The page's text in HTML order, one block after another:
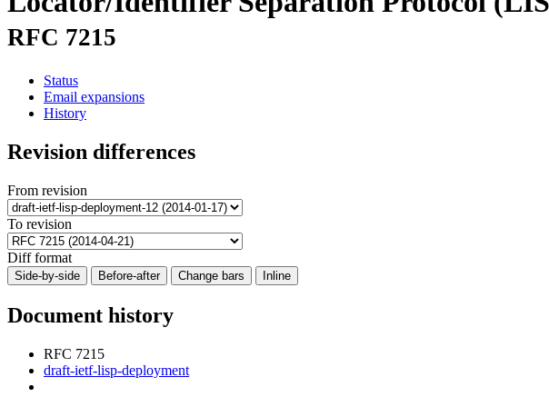
RFC 7215
Status
Email expansions
History
Revision differences
From revision
To revision
Diff format
Side-by-side Before-after Change bars Inline
Document history
RFC 7215
draft-ietf-lisp-deployment